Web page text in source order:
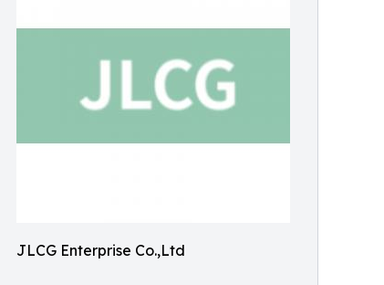
JLCG Enterprise Co.,Ltd